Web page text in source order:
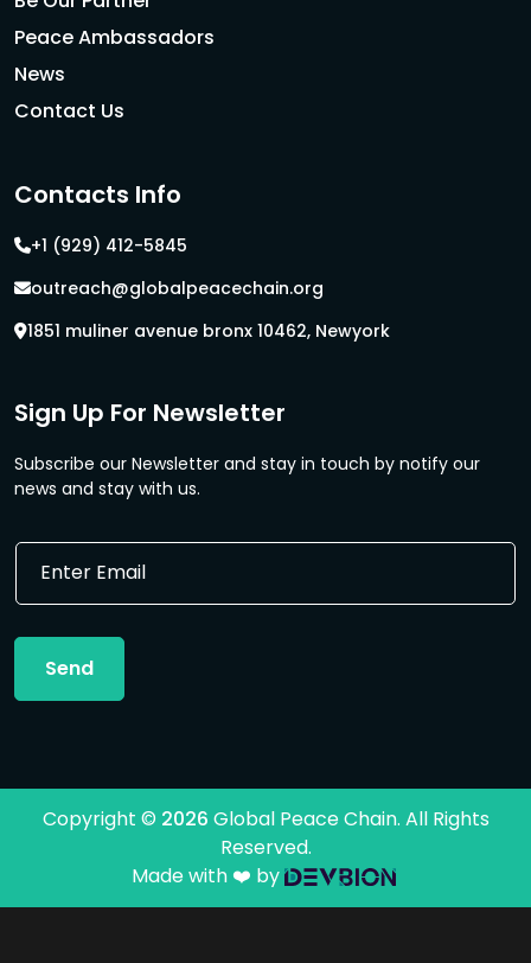
Peace Ambassadors
News
Contact Us
Contacts Info
+1 (929) 412-5845
outreach@globalpeacechain.org
1851 muliner avenue bronx 10462, Newyork
Sign Up For Newsletter
Subscribe our Newsletter and stay in touch by notify our
news and stay with us.
E
i
l
a
E
a
l
Send
Copyright © 2026 Global Peace Chain. All Rights
Reserved.
Made with ❤️ by